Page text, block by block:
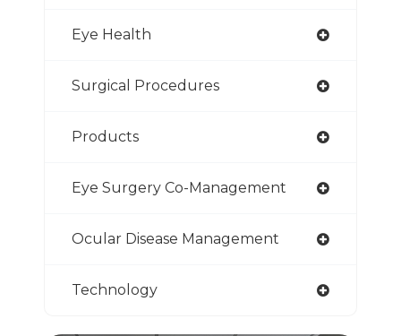
Eye Health
Surgical Procedures
Products
Eye Surgery Co-Management
Ocular Disease Management
Technology